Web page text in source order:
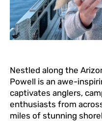
Nestled along the
Powell is an awe-
captivates anglers,
enthusiasts from
miles of stunning